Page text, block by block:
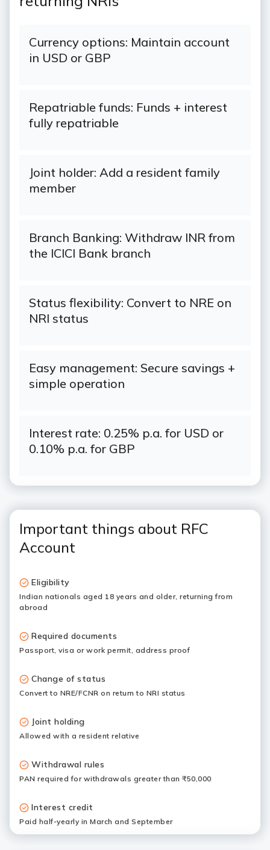
Currency options: Maintain account
in USD or GBP
Repatriable funds: Funds + interest
fully repatriable
Joint holder: Add a resident family
member
Branch Banking: Withdraw INR from
the ICICI Bank branch
Status flexibility: Convert to NRE on
NRI status
Easy management: Secure savings +
simple operation
Interest rate: 0.25% p.a. for USD or
0.10% p.a. for GBP
Important things about RFC
Account
Eligibility
Indian nationals aged 18 years and older, returning from
abroad
Required documents
Passport, visa or work permit, address proof
Change of status
Convert to NRE/FCNR on return to NRI status
Joint holding
Allowed with a resident relative
Withdrawal rules
PAN required for withdrawals greater than ₹50,000
Interest credit
Paid half-yearly in March and September